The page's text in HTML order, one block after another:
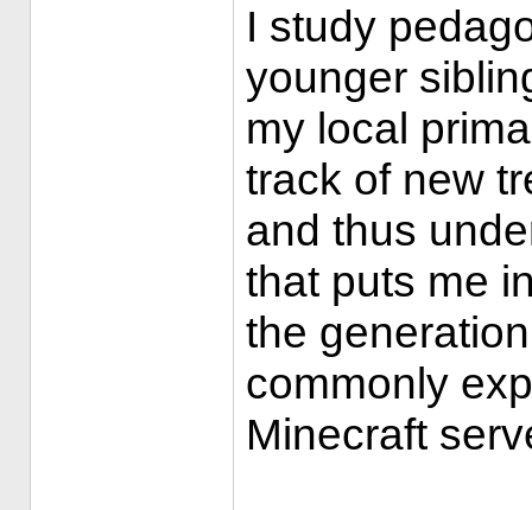
I study
younger
my local
track of new
and thus
that puts me
the
commonly
Minecraft